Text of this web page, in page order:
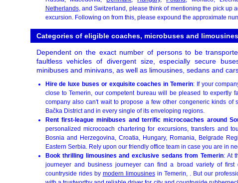
Netherlands, and Switzerland, please think of mentioning the pick up
excursion. Following on from this, please expound the approximate
Categories of eligible coaches, microbuses and
Dependent on the exact number of persons to be
faultless vehicles of divergent size, especially secure
minibuses and minivans, as well as limousines, sedans and
Hire de luxe buses or exquisite coaches in Temerin: If your
close to Temerin, our competent bureau will be pleased to expertly
company also can't wait to propose a few other congeneric kinds of
Bačka District and in every single of its enveloping regions.
Rent first-league minibuses and terrific microcoaches around
personalized microcoach chartering for excursions, transfers and
Bosnia and Herzegovina, Croatia, Hungary, Romania, Belgrade
Eastern Serbia. Rely upon our friendly office team in case you are in
Book thrilling limousines and exclusive sedans from Temerin: At
journeyer and business journeyer can find a broad variety of
countryside rides by modern limousinesin Temerin, . But our